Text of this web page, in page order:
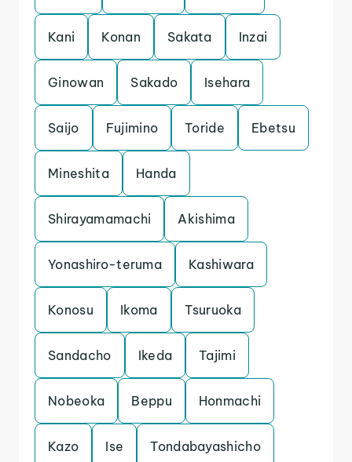
Kani Konan Sakata Inzai
Ginowan Sakado Isehara
Saijo Fujimino Toride Ebetsu
Mineshita Handa
Shirayamamachi Akishima
Yonashiro-teruma Kashiwara
Konosu Ikoma Tsuruoka
Sandacho Ikeda Tajimi
Nobeoka Beppu Honmachi
Kazo Ise Tondabayashicho